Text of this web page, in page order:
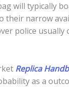
will typically
their narrow
police
Replica
as a